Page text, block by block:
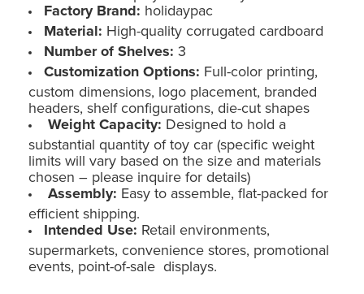
Factory Brand: holidaypac
Material: High-quality corrugated cardboard
Number of Shelves: 3
Customization Options: Full-color printing,
custom dimensions, logo placement, branded
headers, shelf configurations, die-cut shapes
Weight Capacity: Designed to hold a
substantial quantity of toy car (specific weight
limits will vary based on the size and materials
chosen – please inquire for details)
Assembly: Easy to assemble, flat-packed for
efficient shipping.
Intended Use: Retail environments,
supermarkets, convenience stores, promotional
events, point-of-sale displays.